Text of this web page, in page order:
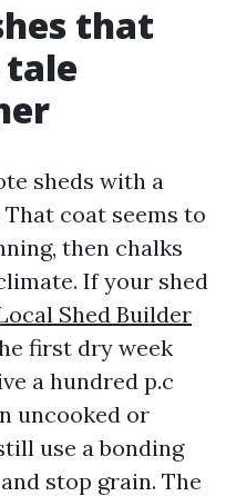
that
sheds with a
coat seems to
then chalks
If your shed
Shed Builder
first dry week
a hundred p.c
uncooked or
use a bonding
stop grain. The